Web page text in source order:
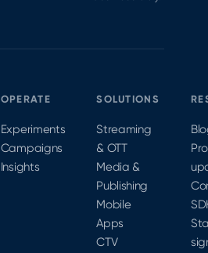
OPERATE
Experiments
Campaigns
Insights
SOLUTIONS
Streaming
& OTT
Media &
Publishing
Mobile
Apps
CTV